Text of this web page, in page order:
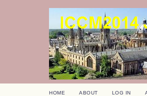
HOME ABOUT LOG IN